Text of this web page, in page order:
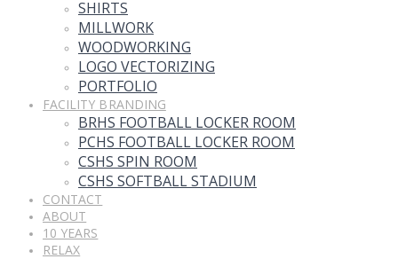
SHIRTS
MILLWORK
WOODWORKING
LOGO VECTORIZING
PORTFOLIO
FACILITY BRANDING
BRHS FOOTBALL LOCKER ROOM
PCHS FOOTBALL LOCKER ROOM
CSHS SPIN ROOM
CSHS SOFTBALL STADIUM
CONTACT
ABOUT
10 YEARS
RELAX